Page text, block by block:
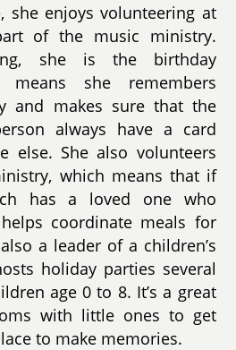
she enjoys volunteering at
of the music ministry.
she is the birthday
means she remembers
and makes sure that the
always have a card
else. She also volunteers
which means that if
has a loved one who
coordinate meals for
a leader of a children’s
holiday parties several
age 0 to 8. It’s a great
with little ones to get
to make memories.